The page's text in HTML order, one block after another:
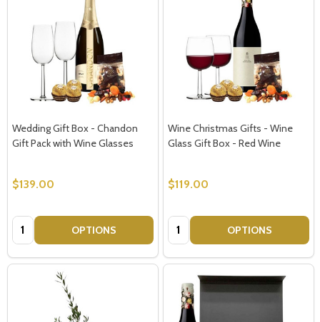
Subscribe our newsletter
settings.first_name
Don't show this popup again
Wedding Gift Box - Chandon
Gift Pack with Wine Glasses
$139.00
Quantity: OPTIONS
Wine Christmas Gifts - Wine
Glass Gift Box - Red Wine
$119.00
Quantity: OPTIONS